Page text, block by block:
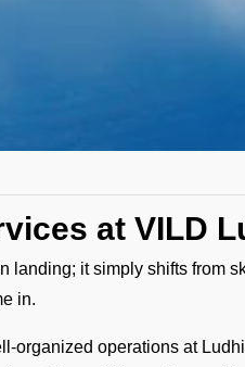
at VILD
landing; it simply shifts from
in.
organized operations at